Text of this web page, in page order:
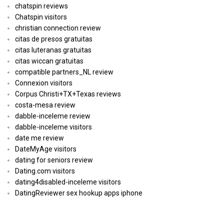
chatspin reviews
Chatspin visitors
christian connection review
citas de presos gratuitas
citas luteranas gratuitas
citas wiccan gratuitas
compatible partners_NL review
Connexion visitors
Corpus Christi+TX+Texas reviews
costa-mesa review
dabble-inceleme review
dabble-inceleme visitors
date me review
DateMyAge visitors
dating for seniors review
Dating.com visitors
dating4disabled-inceleme visitors
DatingReviewer sex hookup apps iphone